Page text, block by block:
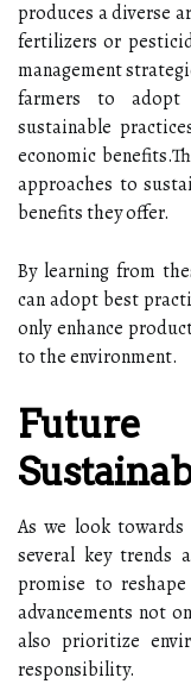
produces a diverse
fertilizers or
management
farmers to adopt
sustainable
economic
approaches to
benefits they offer.
By learning from
can adopt best
only enhance
to the environment.
As we look
several key trends
promise to
advancements not
also prioritize
responsibility.